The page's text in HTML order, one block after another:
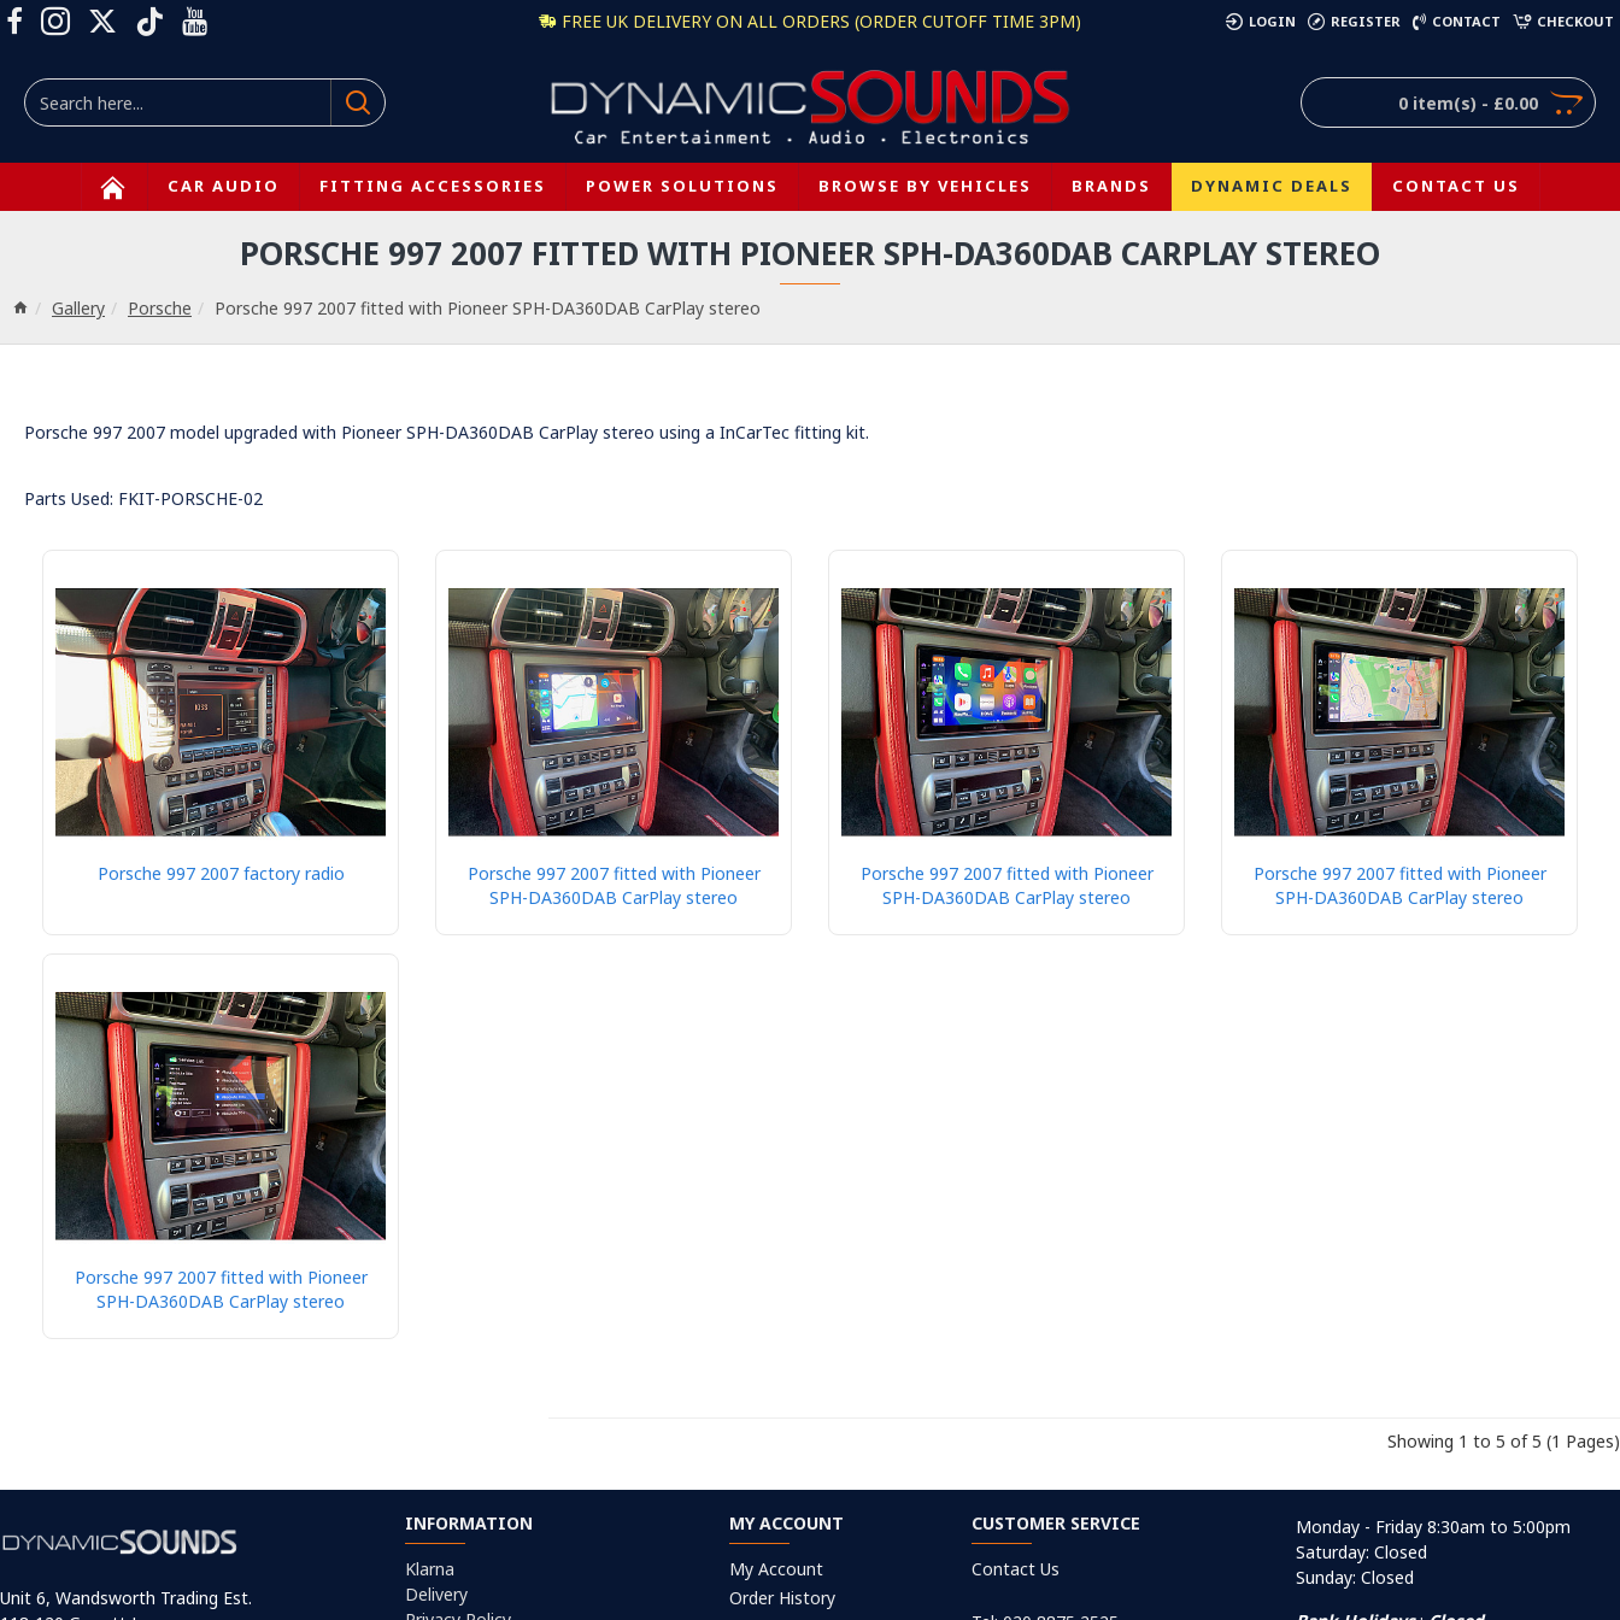
FREE UK DELIVERY ON ALL ORDERS (ORDER CUTOFF TIME 3PM) LOGIN REGISTER CONTACT CHECKOUT
0 item(s) - £0.00
CAR AUDIO FITTING ACCESSORIES POWER SOLUTIONS BROWSE BY VEHICLES BRANDS DYNAMIC DEALS CONTACT US
Gallery Porsche Porsche 997 2007 fitted with Pioneer SPH-DA360DAB CarPlay stereo
PORSCHE 997 2007 FITTED WITH PIONEER SPH-DA360DAB CARPLAY STEREO
Porsche 997 2007 model upgraded with Pioneer SPH-DA360DAB CarPlay stereo using a InCarTec fitting kit.
Parts Used: FKIT-PORSCHE-02
Porsche 997 2007 factory radio
Porsche 997 2007 fitted with Pioneer
SPH-DA360DAB CarPlay stereo
Porsche 997 2007 fitted with Pioneer
SPH-DA360DAB CarPlay stereo
Porsche 997 2007 fitted with Pioneer
SPH-DA360DAB CarPlay stereo
Porsche 997 2007 fitted with Pioneer
SPH-DA360DAB CarPlay stereo
Showing 1 to 5 of 5 (1 Pages)
Unit 6, Wandsworth Trading Est.
INFORMATION
Klarna
Delivery
MY ACCOUNT
My Account
Order History
CUSTOMER SERVICE
Contact Us
Monday - Friday 8:30am to 5:00pm
Saturday: Closed
Sunday: Closed